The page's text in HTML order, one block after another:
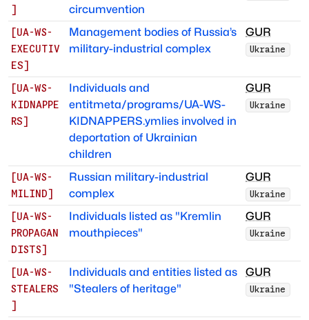
]
circumvention
[UA-WS-
EXECUTIV
ES]
Management bodies of Russia’s
military-industrial complex
GUR
Ukraine
[UA-WS-
KIDNAPPE
RS]
Individuals and
entitmeta/programs/UA-WS-
KIDNAPPERS.ymlies involved in
deportation of Ukrainian
children
GUR
Ukraine
[UA-WS-
MILIND]
Russian military-industrial
complex
GUR
Ukraine
[UA-WS-
PROPAGAN
DISTS]
Individuals listed as "Kremlin
mouthpieces"
GUR
Ukraine
[UA-WS-
STEALERS
]
Individuals and entities listed as
"Stealers of heritage"
GUR
Ukraine